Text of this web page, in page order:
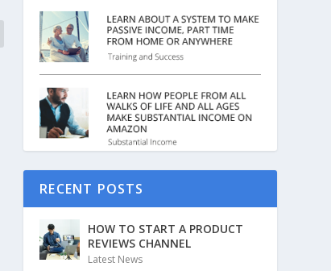
RECENT POSTS
HOW TO START A PRODUCT
REVIEWS CHANNEL
Latest News